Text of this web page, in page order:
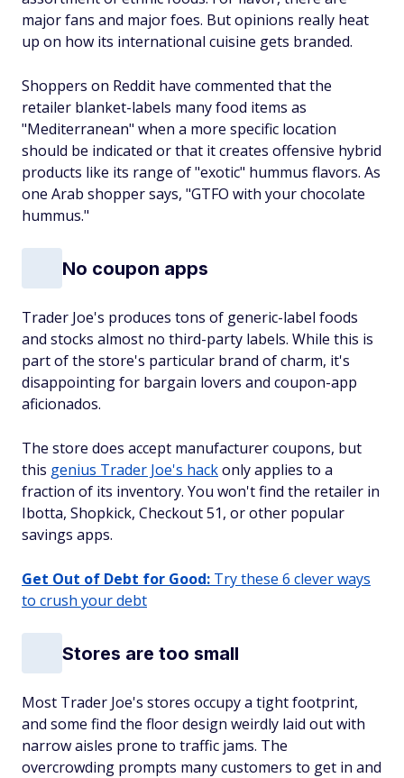
major fans and major foes. But opinions really heat
up on how its international cuisine gets branded.
Shoppers on Reddit have commented that the
retailer blanket-labels many food items as
"Mediterranean" when a more specific location
should be indicated or that it creates offensive hybrid
products like its range of "exotic" hummus flavors. As
one Arab shopper says, "GTFO with your chocolate
hummus."
No coupon apps
Trader Joe's produces tons of generic-label foods
and stocks almost no third-party labels. While this is
part of the store's particular brand of charm, it's
disappointing for bargain lovers and coupon-app
aficionados.
The store does accept manufacturer coupons, but
this genius Trader Joe's hackonly applies to a
fraction of its inventory. You won't find the retailer in
Ibotta, Shopkick, Checkout 51, or other popular
savings apps.
Get Out of Debt for Good: Try these 6 clever ways
to crush your debt
Stores are too small
Most Trader Joe's stores occupy a tight footprint,
and some find the floor design weirdly laid out with
narrow aisles prone to traffic jams. The
overcrowding prompts many customers to get in and